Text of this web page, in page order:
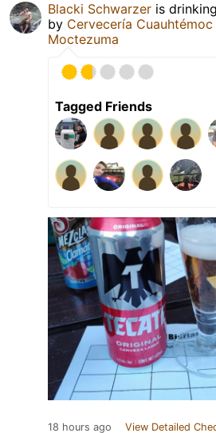
Blacki Schwarzer is
by Cervecería Cuauhtémoc
Moctezuma
Tagged Friends
18 hours ago View Detailed